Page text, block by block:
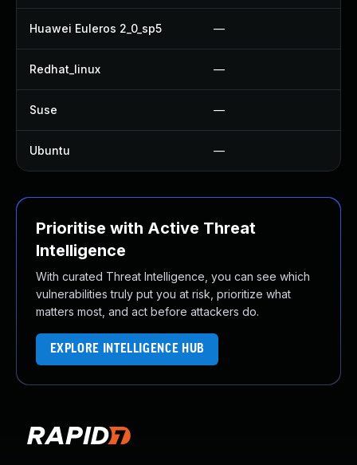
Huawei Euleros 2_0_sp5 —
Redhat_linux —
Suse —
Ubuntu —
Prioritise with Active Threat
Intelligence
With curated Threat Intelligence, you can see which
vulnerabilities truly put you at risk, prioritize what
matters most, and act before attackers do.
EXPLORE INTELLIGENCE HUB